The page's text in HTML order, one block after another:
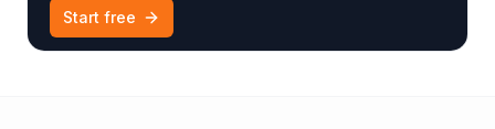
Start free